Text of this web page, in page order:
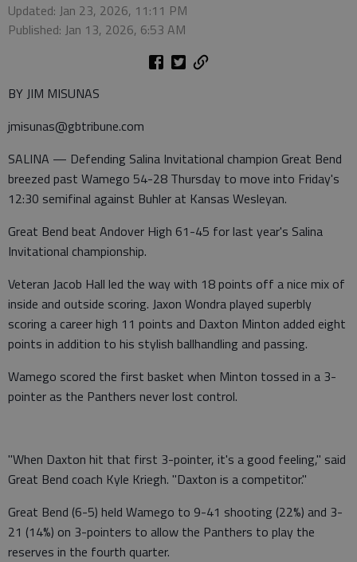
Updated: Jan 23, 2026, 11:11 PM
Published: Jan 13, 2026, 6:53 AM
BY JIM MISUNAS
jmisunas@gbtribune.com
SALINA — Defending Salina Invitational champion Great Bend
breezed past Wamego 54-28 Thursday to move into Friday's
12:30 semifinal against Buhler at Kansas Wesleyan.
Great Bend beat Andover High 61-45 for last year's Salina
Invitational championship.
Veteran Jacob Hall led the way with 18 points off a nice mix of
inside and outside scoring. Jaxon Wondra played superbly
scoring a career high 11 points and Daxton Minton added eight
points in addition to his stylish ballhandling and passing.
Wamego scored the first basket when Minton tossed in a 3-
pointer as the Panthers never lost control.
"When Daxton hit that first 3-pointer, it's a good feeling," said
Great Bend coach Kyle Kriegh. "Daxton is a competitor."
Great Bend (6-5) held Wamego to 9-41 shooting (22%) and 3-
21 (14%) on 3-pointers to allow the Panthers to play the
reserves in the fourth quarter.